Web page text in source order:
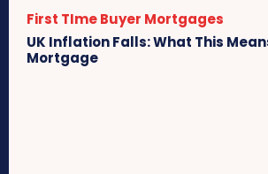
First TIme Buyer Mortgages
UK Inflation Falls: What This
Mortgage